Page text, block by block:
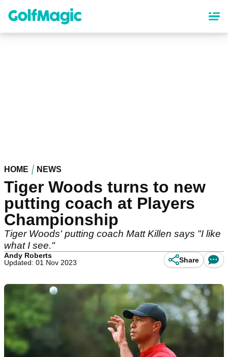
content
HOME NEWS
Tiger Woods turns to new
putting coach at Players
Championship
Tiger Woods' putting coach Matt Killen says "I like
what I see."
Andy Roberts
Updated: 01 Nov 2023
Share